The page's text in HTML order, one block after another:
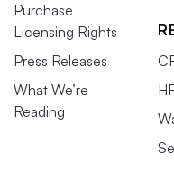
Purchase
Licensing Rights
Press Releases
What We’re
Reading